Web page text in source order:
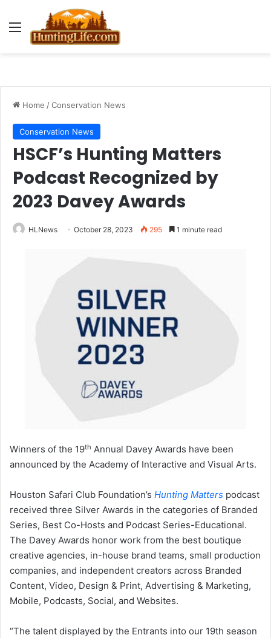
Menu
Home /Conservation News
Conservation News
HSCF’s Hunting Matters
Podcast Recognized by
2023 Davey Awards
HLNews October 28, 2023 295 1 minute read
Winners of the 19th Annual Davey Awards have been
announced by the Academy of Interactive and Visual Arts.
Houston Safari Club Foundation’s Hunting Matters podcast
received three Silver Awards in the categories of Branded
Series, Best Co-Hosts and Podcast Series-Educational.
The Davey Awards honor work from the best boutique
creative agencies, in-house brand teams, small production
companies, and independent creators across Branded
Content, Video, Design & Print, Advertising & Marketing,
Mobile, Podcasts, Social, and Websites.
“The talent displayed by the Entrants into our 19th season